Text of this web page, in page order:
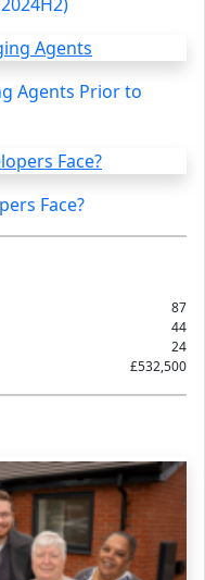
Agents Prior to
Face?
87
44
24
£532,500